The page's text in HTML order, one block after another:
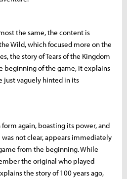
the same, the content is
Wild, which focused more on the
the story of Tears of the Kingdom
beginning of the game, it explains
just vaguely hinted in its
again, boasting its power, and
not clear, appears immediately
from the beginning. While
the original who played
the story of 100 years ago,